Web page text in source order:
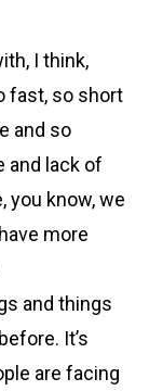
I think,
fast, so short
and so
and lack of
you know, we
more
and things
It’s
are facing